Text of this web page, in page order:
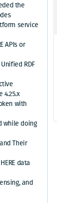
the
service
APIs or
RDF
4.25.x
with
while doing
Their
data
and